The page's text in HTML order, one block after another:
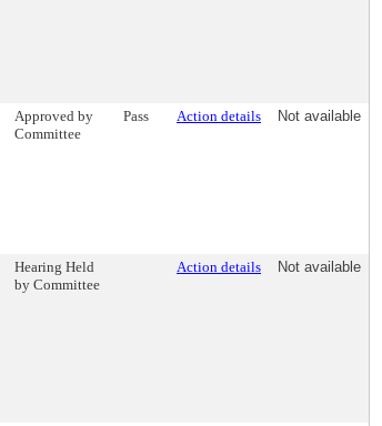
Approved by
Committee
Pass Action details Not available
Hearing Held
by Committee
Action details Not available